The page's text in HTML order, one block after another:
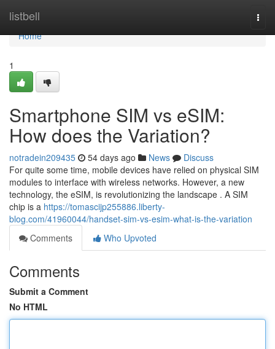
listbell
Home
Home
1
Smartphone SIM vs eSIM:
How does the Variation?
notradein209435 54 days ago News
Discuss
For quite some time, mobile devices have relied on physical SIM
modules to interface with wireless networks. However, a new
technology, the eSIM, is revolutionizing the landscape . A SIM
chip is a https://tomascijp255886.liberty-
blog.com/41960044/handset-sim-vs-esim-what-is-the-variation
Comments
Who Upvoted
Comments
Submit a Comment
No HTML